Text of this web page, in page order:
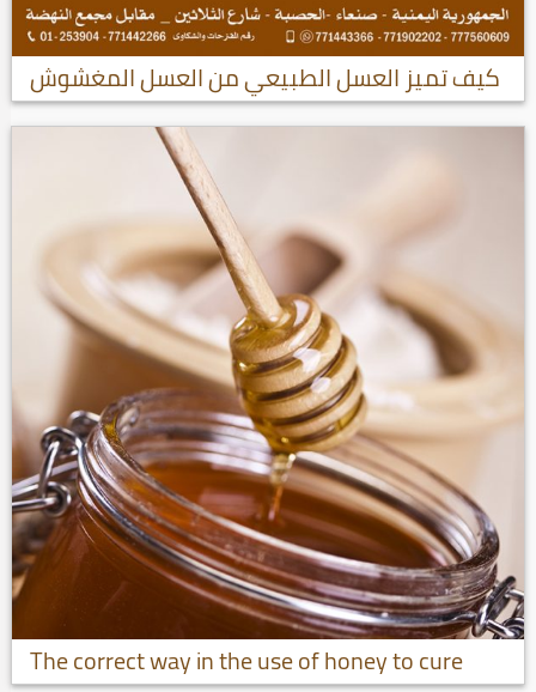
كيف تميز العسل الطبيعي من العسل المغشوش
The correct way in the use of honey to cure